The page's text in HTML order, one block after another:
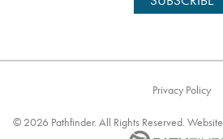
Privacy Policy
© 2026 Pathfinder. All Rights Reserved. Website